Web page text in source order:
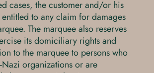
cases, the customer and/or his
to any claim for damages
The marquee also reserves
its domiciliary rights and
to the marquee to persons who
organizations or are